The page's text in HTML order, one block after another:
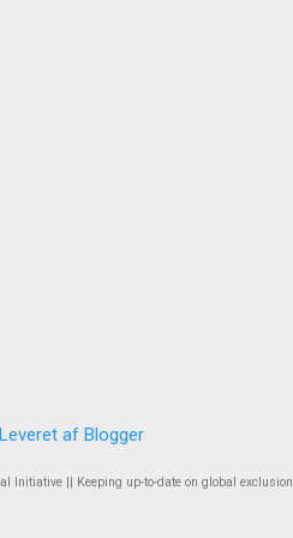
Leveret af Blogger
Initiative || Keeping up-to-date on global exclusion